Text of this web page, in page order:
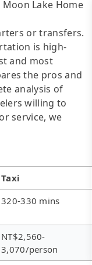
Lake Home
or transfers.
is high-
and most
the pros and
analysis of
willing to
service, we
Taxi
320-330 mins
NT$2,560-
3,070/person